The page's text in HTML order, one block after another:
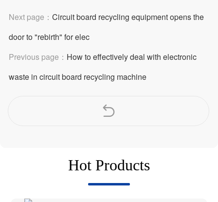
Next page： Circuit board recycling equipment opens the
door to "rebirth" for elec
Previous page： How to effectively deal with electronic
waste in circuit board recycling machine
Hot Products